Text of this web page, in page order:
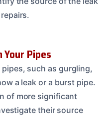
Your Pipes
such as gurgling,
a leak or a burst pipe.
of more significant
their source